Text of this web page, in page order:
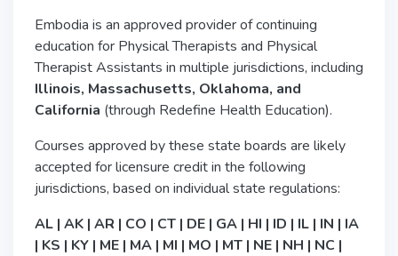
Embodia is an approved provider of continuing
education for Physical Therapists and Physical
Therapist Assistants in multiple jurisdictions, including
Illinois, Massachusetts, Oklahoma, and
California (through Redefine Health Education).
Courses approved by these state boards are likely
accepted for licensure credit in the following
jurisdictions, based on individual state regulations:
AL | AK | AR | CO | CT | DE | GA | HI | ID | IL | IN | IA
| KS | KY | ME | MA | MI | MO | MT | NE | NH | NC |